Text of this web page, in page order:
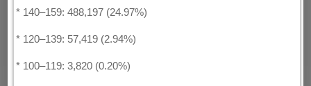
* 140–159: 488,197 (24.97%)
* 120–139: 57,419 (2.94%)
* 100–119: 3,820 (0.20%)